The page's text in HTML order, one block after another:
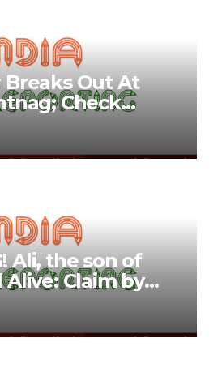
Out At
Check
Ali, the son of
Alive: Claim by
Tweets on